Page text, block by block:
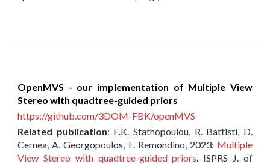
OpenMVS - our implementation of Multiple View
Stereo with quadtree-guided priors
https://github.com/3DOM-FBK/openMVS
Related publication: E.K. Stathopoulou, R. Battisti, D.
Cernea, A. Georgopoulos, F. Remondino, 2023: Multiple
View Stereo with quadtree-guided priors. ISPRS J. of